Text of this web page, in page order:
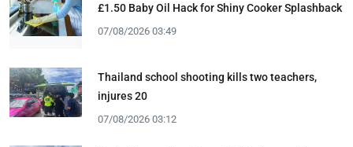
£1.50 Baby Oil Hack for Shiny Cooker Splashback
07/08/2026 03:49
Thailand school shooting kills two teachers,
injures 20
07/08/2026 03:12